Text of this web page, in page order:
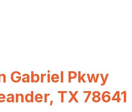
Gabriel Pkwy
TX 78641